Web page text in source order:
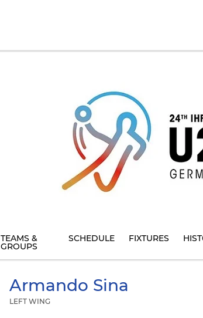
TEAMS &
GROUPS
SCHEDULE FIXTURES
Armando Sina
LEFT WING